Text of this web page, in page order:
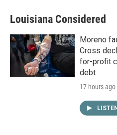
Louisiana Considered
Moreno
Cross
for-profit
debt
17 hours ago
LISTEN